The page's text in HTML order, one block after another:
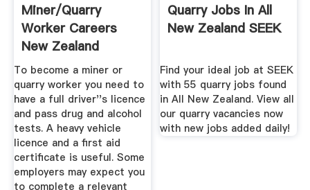
Miner/Quarry
Worker Careers
New Zealand
To become a miner or
quarry worker you need to
have a full driver''s licence
and pass drug and alcohol
tests. A heavy vehicle
licence and a first aid
certificate is useful. Some
employers may expect you
to complete a relevant
Quarry Jobs In All
New Zealand SEEK
Find your ideal job at SEEK
with 55 quarry jobs found
in All New Zealand. View all
our quarry vacancies now
with new jobs added daily!